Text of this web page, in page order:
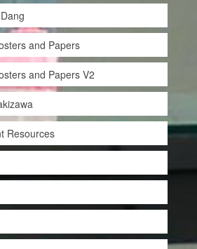
and Papers
and Papers V2
Resources